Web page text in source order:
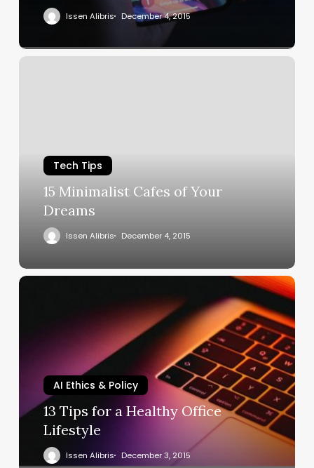
Issen Alibris December 4, 2015
Tech Tips
15 Minimalist Cafes of Your
Dreams
Issen Alibris December 4, 2015
AI Ethics & Policy
13 Tips for a Healthy Office
Lifestyle
Issen Alibris December 3, 2015